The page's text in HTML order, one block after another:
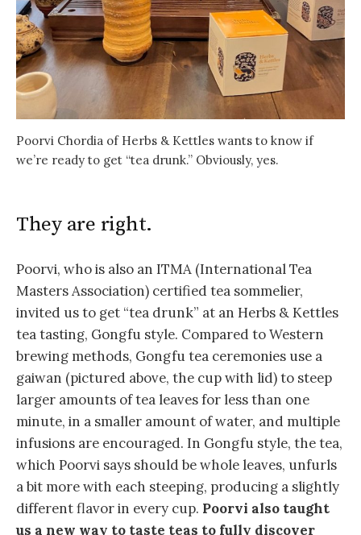
Poorvi Chordia of Herbs & Kettles wants to know if
we’re ready to get “tea drunk.” Obviously, yes.
They are right.
Poorvi, who is also an ITMA (International Tea
Masters Association) certified tea sommelier,
invited us to get “tea drunk” at an Herbs & Kettles
tea tasting, Gongfu style. Compared to Western
brewing methods, Gongfu tea ceremonies use a
gaiwan (pictured above, the cup with lid) to steep
larger amounts of tea leaves for less than one
minute, in a smaller amount of water, and multiple
infusions are encouraged. In Gongfu style, the tea,
which Poorvi says should be whole leaves, unfurls
a bit more with each steeping, producing a slightly
different flavor in every cup. Poorvi also taught
us a new way to taste teas to fully discover